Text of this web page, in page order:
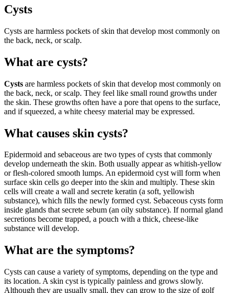
Cysts
Cysts are harmless pockets of skin that develop most commonly on
the back, neck, or scalp.
What are cysts?
Cysts are harmless pockets of skin that develop most commonly on
the back, neck, or scalp. They feel like small round growths under
the skin. These growths often have a pore that opens to the surface,
and if squeezed, a white cheesy material may be expressed.
What causes skin cysts?
Epidermoid and sebaceous are two types of cysts that commonly
develop underneath the skin. Both usually appear as whitish-yellow
or flesh-colored smooth lumps. An epidermoid cyst will form when
surface skin cells go deeper into the skin and multiply. These skin
cells will create a wall and secrete keratin (a soft, yellowish
substance), which fills the newly formed cyst. Sebaceous cysts form
inside glands that secrete sebum (an oily substance). If normal gland
secretions become trapped, a pouch with a thick, cheese-like
substance will develop.
What are the symptoms?
Cysts can cause a variety of symptoms, depending on the type and
its location. A skin cyst is typically painless and grows slowly.
Although they are usually small, they can grow to the size of golf